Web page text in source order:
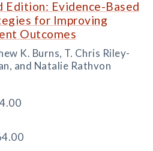
Edition: Evidence-Based
for Improving
Outcomes
K. Burns, T. Chris Riley-
and Natalie Rathvon